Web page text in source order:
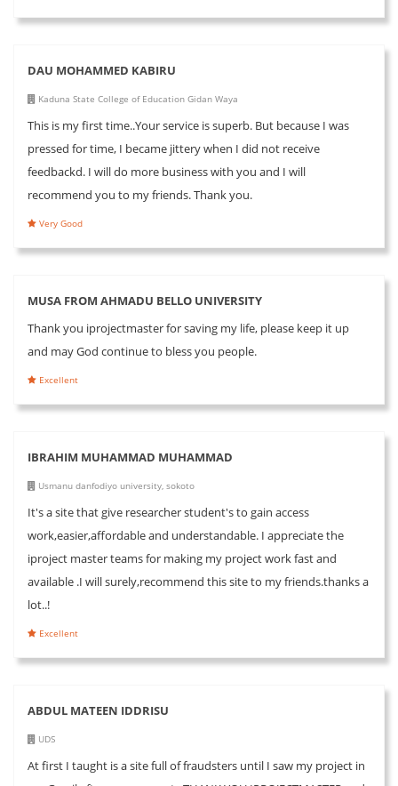
DAU MOHAMMED KABIRU
Kaduna State College of Education Gidan Waya
This is my first time..Your service is superb. But because I was
pressed for time, I became jittery when I did not receive
feedbackd. I will do more business with you and I will
recommend you to my friends. Thank you.
Very Good
MUSA FROM AHMADU BELLO UNIVERSITY
Thank you iprojectmaster for saving my life, please keep it up
and may God continue to bless you people.
Excellent
IBRAHIM MUHAMMAD MUHAMMAD
Usmanu danfodiyo university, sokoto
It's a site that give researcher student's to gain access
work,easier,affordable and understandable. I appreciate the
iproject master teams for making my project work fast and
available .I will surely,recommend this site to my friends.thanks a
lot..!
Excellent
ABDUL MATEEN IDDRISU
UDS
At first I taught is a site full of fraudsters until I saw my project in